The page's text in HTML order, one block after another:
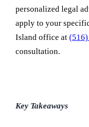
personalized legal
apply to your
Island office at
consultation.
Key Takeaways